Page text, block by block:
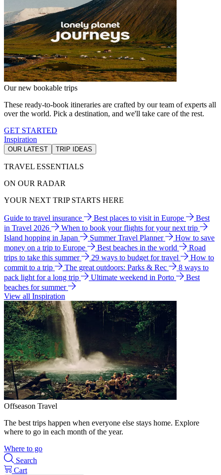
Our new bookable trips
These ready-to-book itineraries are crafted by our team of experts all
over the world. Pick a destination, and we'll take care of the rest.
GET STARTED
Inspiration
OUR LATEST TRIP IDEAS
TRAVEL ESSENTIALS
ON OUR RADAR
YOUR NEXT TRIP STARTS HERE
Guide to travel insurance Best places to visit in Europe
Best
in Travel 2026
When to book your flights for your next trip
Island hopping in Japan
Summer Travel Planner
How to save
money on a trip to Europe
Best beaches in the world
Road
trips to take this summer
29 ways to budget for travel
How to
commit to a trip
The great outdoors: Parks & Rec
8 ways to
pack light for a long trip
Ultimate weekend in Porto
Best
beaches for summer
View all Inspiration
Offseason Travel
The best trips happen when everyone else stays home. Explore
where to go in each month of the year.
Where to go
Search
Cart